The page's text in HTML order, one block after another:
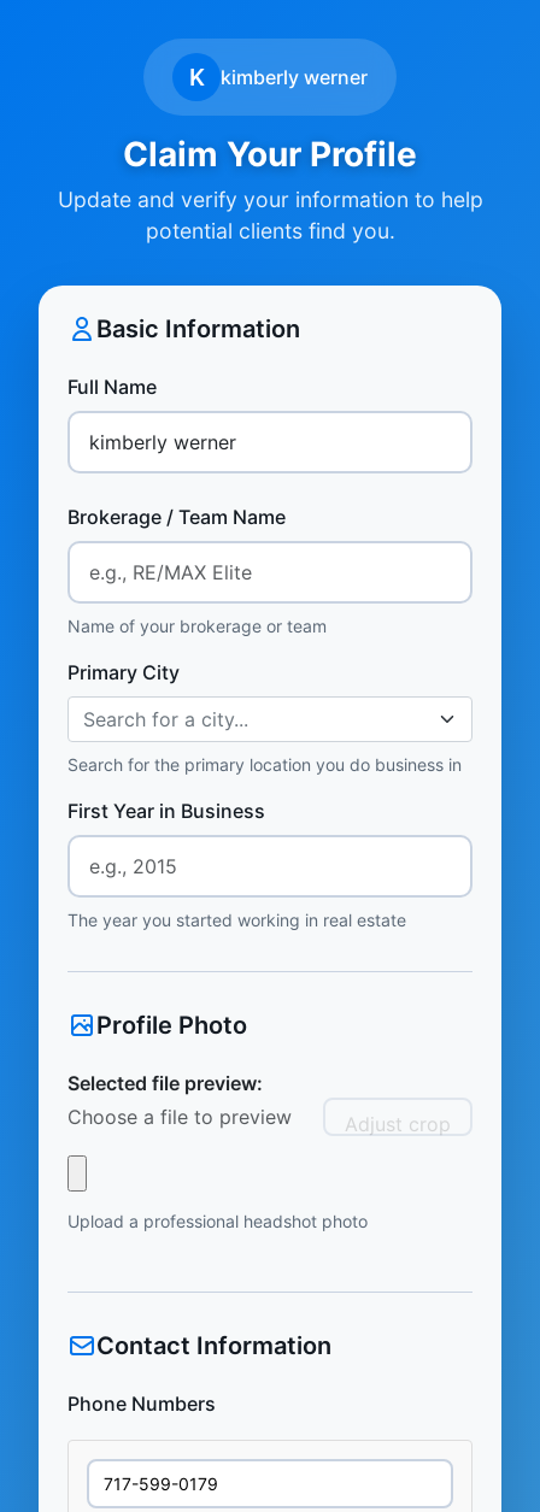
K kimberly werner
Claim Your Profile
Update and verify your information to help
potential clients find you.
Basic Information
Full Name
Brokerage / Team Name
Name of your brokerage or team
Primary City
Search for a city...
Search for the primary location you do business in
First Year in Business
The year you started working in real estate
Profile Photo
Selected file preview:
Choose a file to preview
Adjust crop
Upload a professional headshot photo
Contact Information
Phone Numbers